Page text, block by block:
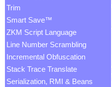
Trim
Smart Save™
ZKM Script Language
Line Number Scrambling
Incremental Obfuscation
Stack Trace Translate
Serialization, RMI & Beans